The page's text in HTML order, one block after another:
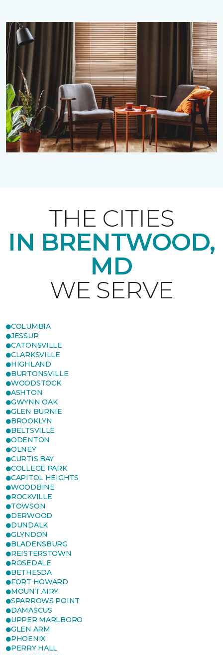
THE CITIES
IN BRENTWOOD,
MD
WE SERVE
COLUMBIA
JESSUP
CATONSVILLE
CLARKSVILLE
HIGHLAND
BURTONSVILLE
WOODSTOCK
ASHTON
GWYNN OAK
GLEN BURNIE
BROOKLYN
BELTSVILLE
ODENTON
OLNEY
CURTIS BAY
COLLEGE PARK
CAPITOL HEIGHTS
WOODBINE
ROCKVILLE
TOWSON
DERWOOD
DUNDALK
GLYNDON
BLADENSBURG
REISTERSTOWN
ROSEDALE
BETHESDA
FORT HOWARD
MOUNT AIRY
SPARROWS POINT
DAMASCUS
UPPER MARLBORO
GLEN ARM
PHOENIX
PERRY HALL